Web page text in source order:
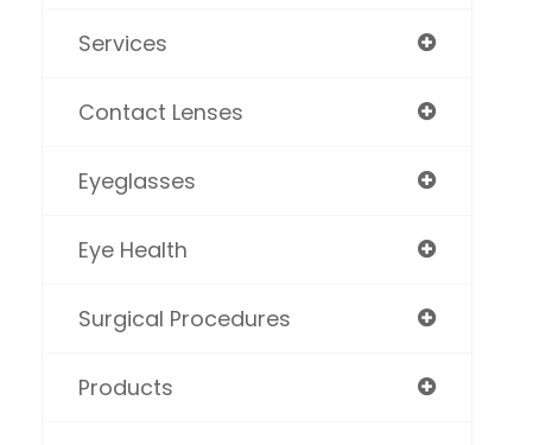
Services
Contact Lenses
Eyeglasses
Eye Health
Surgical Procedures
Products